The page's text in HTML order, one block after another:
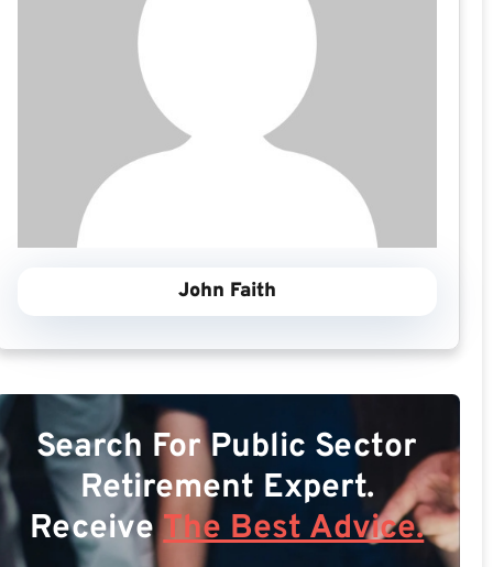
John Faith
Search For Public Sector
Retirement Expert.
ReceiveThe Best Advice.